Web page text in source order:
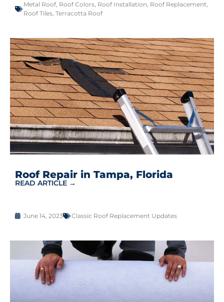
Metal Roof, Roof Colors, Roof Installation, Roof Replacement,
Roof Tiles, Terracotta Roof
Roof Repair in Tampa, Florida
READ ARTICLE →
June 14, 2023 Classic Roof Replacement Updates